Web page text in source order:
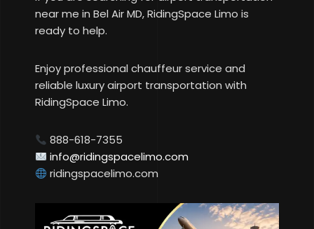
near me in Bel Air MD, RidingSpace Limo is
ready to help.
Enjoy professional chauffeur service and
reliable luxury airport transportation with
RidingSpace Limo.
888-618-7355
info@ridingspacelimo.com
ridingspacelimo.com